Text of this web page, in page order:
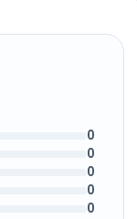
0
0
0
0
0